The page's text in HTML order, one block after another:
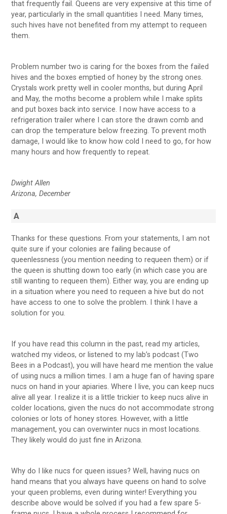
that frequently fail. Queens are very expensive at this time of
year, particularly in the small quantities I need. Many times,
such hives have not benefited from my attempt to requeen
them.
Problem number two is caring for the boxes from the failed
hives and the boxes emptied of honey by the strong ones.
Crystals work pretty well in cooler months, but during April
and May, the moths become a problem while I make splits
and put boxes back into service. I now have access to a
refrigeration trailer where I can store the drawn comb and
can drop the temperature below freezing. To prevent moth
damage, I would like to know how cold I need to go, for how
many hours and how frequently to repeat.
Dwight Allen
Arizona, December
A
Thanks for these questions. From your statements, I am not
quite sure if your colonies are failing because of
queenlessness (you mention needing to requeen them) or if
the queen is shutting down too early (in which case you are
still wanting to requeen them). Either way, you are ending up
in a situation where you need to requeen a hive but do not
have access to one to solve the problem. I think I have a
solution for you.
If you have read this column in the past, read my articles,
watched my videos, or listened to my lab’s podcast (Two
Bees in a Podcast), you will have heard me mention the value
of using nucs a million times. I am a huge fan of having spare
nucs on hand in your apiaries. Where I live, you can keep nucs
alive all year. I realize it is a little trickier to keep nucs alive in
colder locations, given the nucs do not accommodate strong
colonies or lots of honey stores. However, with a little
management, you can overwinter nucs in most locations.
They likely would do just fine in Arizona.
Why do I like nucs for queen issues? Well, having nucs on
hand means that you always have queens on hand to solve
your queen problems, even during winter! Everything you
describe above would be solved if you had a few spare 5-